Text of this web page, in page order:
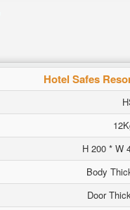
Hotel Safes
H 200 * W
Body
Door